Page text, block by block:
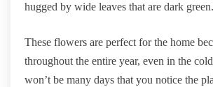
hugged by wide leaves that are dark green.
These flowers are perfect for the home
throughout the entire year, even in the
won’t be many days that you notice the